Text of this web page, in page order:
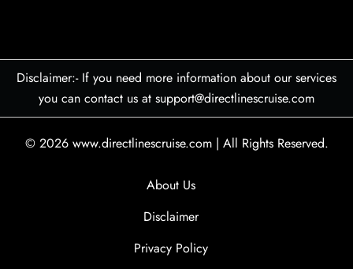
Disclaimer:- If you need more information about our services
you can contact us at support@directlinescruise.com
© 2026 www.directlinescruise.com | All Rights Reserved.
About Us
Disclaimer
Privacy Policy